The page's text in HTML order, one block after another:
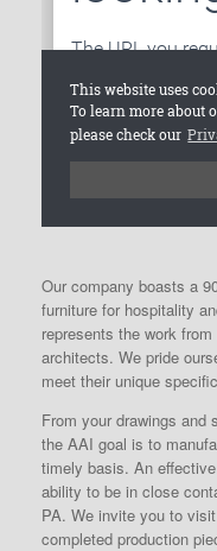
Our company boasts a
furniture for hospitality
represents the work
architects. We pride
meet their unique
From your drawings and
the AAI goal is to
timely basis. An
ability to be in close
PA. We invite you to
completed production